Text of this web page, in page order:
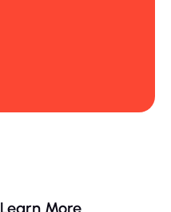
Learn More